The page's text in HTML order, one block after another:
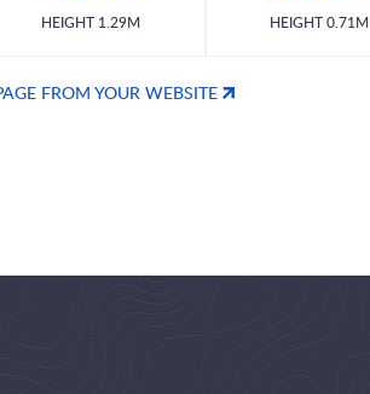
HEIGHT 1.29M HEIGHT 0.71M
FROM YOUR WEBSITE